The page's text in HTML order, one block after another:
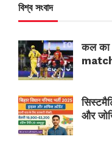
বিশ্ব সংবাদ
कल
match
और